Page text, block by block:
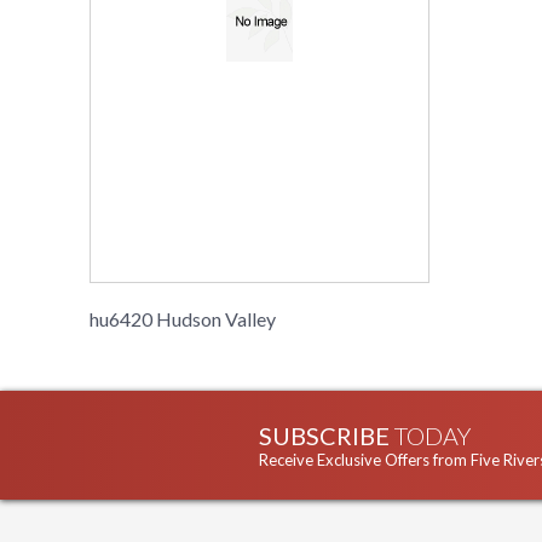
hu6420 Hudson Valley
SUBSCRIBE TODAY
Receive Exclusive Offers from Five